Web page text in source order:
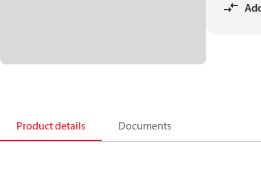
Product details Documents